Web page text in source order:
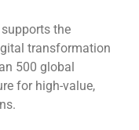
the
transformation
500 global
for high-value,